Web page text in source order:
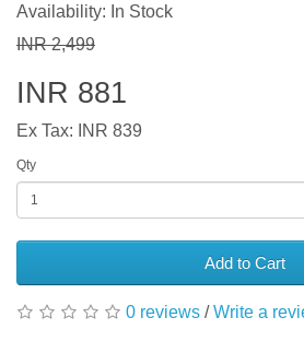
Availability: In Stock
INR 2,499
INR 881
Ex Tax: INR 839
Qty
Add to Cart
0 reviews /Write a